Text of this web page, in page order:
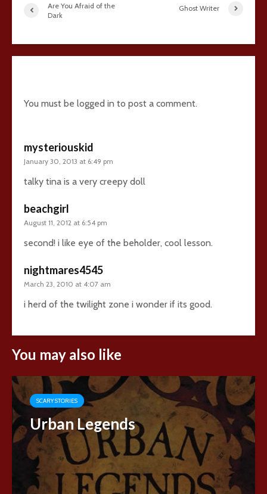
Are You Afraid of the
Dark
Ghost Writer
You must be logged in to post a comment.
mysteriouskid
January 30, 2013 at 6:49 pm
talky tina is a very creepy doll
beachgirl
August 11, 2012 at 6:54 pm
second! i like eye of the beholder, cool lesson.
nightmares4545
March 23, 2010 at 4:07 am
i herd of the twilight zone i wonder if its good.
You may also like
SCARY STORIES
Urban Legends